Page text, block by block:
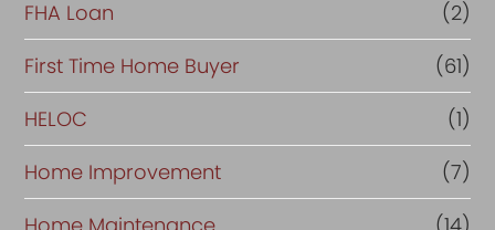
FHA Loan
(2)
First Time Home Buyer
(61)
HELOC
(1)
Home Improvement
(7)